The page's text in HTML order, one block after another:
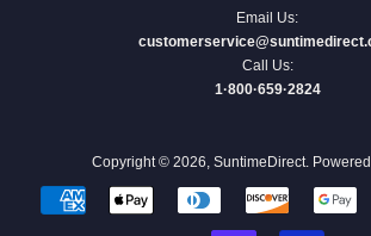
Email Us:
Call Us:
1·800·659·2824
Copyright © 2026, SuntimeDirect.
Payment
icons